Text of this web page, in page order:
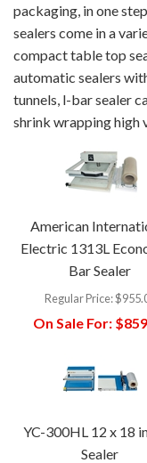
packaging, in one
sealers come in a
compact table top
automatic sealers
tunnels, l-bar sealer
shrink wrapping high
American
Electric 1313L
Bar Sealer
Regular Price:
On Sale For:
YC-300HL 12 x 18
Sealer